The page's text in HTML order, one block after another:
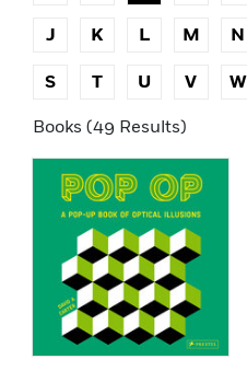
J K L M N
S T U V W
Books (49 Results)